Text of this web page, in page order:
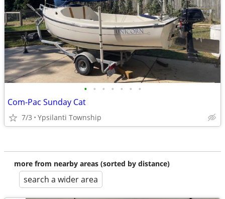
• • • • • • •
Com-Pac Sunday Cat
7/3 Ypsilanti Township
more from nearby areas (sorted by distance)
search a wider area